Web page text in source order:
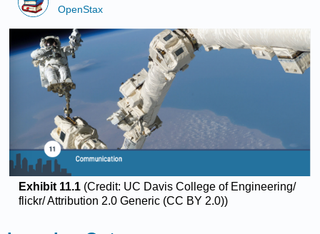
OpenStax
Exhibit 11.1 (Credit: UC Davis College of Engineering/
flickr/ Attribution 2.0 Generic (CC BY 2.0))